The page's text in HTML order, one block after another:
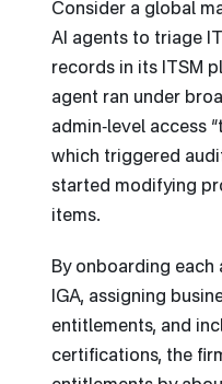
Consider a global
AI agents to triage
records in its ITSM
agent ran under
admin‑level access
which triggered
started modifying
items.
By onboarding each
IGA, assigning
entitlements, and
certifications, the